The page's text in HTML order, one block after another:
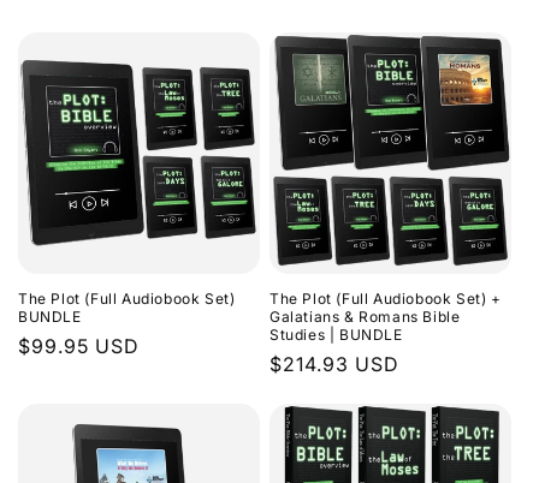
The Plot (Full Audiobook Set)
BUNDLE
Regular
$99.95 USD
The Plot (Full Audiobook Set) +
Galatians & Romans Bible
Studies | BUNDLE
Regular
$214.93 USD